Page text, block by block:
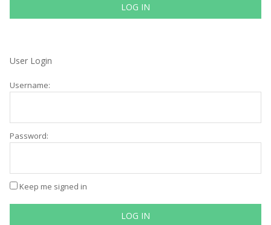
LOG IN
User Login
Username:
Password:
Keep me signed in
LOG IN